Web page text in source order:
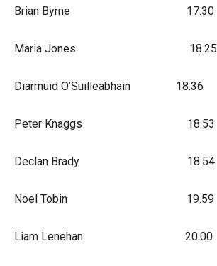
Brian Byrne 17.30
Maria Jones 18.25
Diarmuid O’Suilleabhain 18.36
Peter Knaggs 18.53
Declan Brady 18.54
Noel Tobin 19.59
Liam Lenehan 20.00